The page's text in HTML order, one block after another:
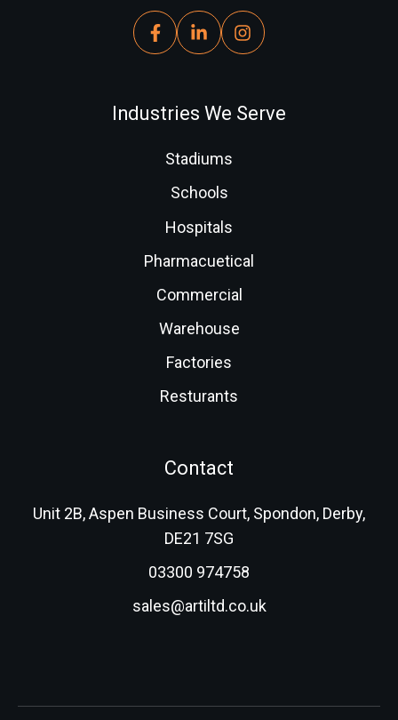
Industries We Serve
Stadiums
Schools
Hospitals
Pharmacuetical
Commercial
Warehouse
Factories
Resturants
Contact
Unit 2B, Aspen Business Court, Spondon, Derby,
DE21 7SG
03300 974758
sales@artiltd.co.uk